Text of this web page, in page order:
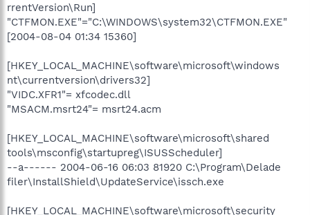
rrentVersion\Run]
"CTFMON.EXE"="C:\WINDOWS\system32\CTFMON.EXE"
[2004-08-04 01:34 15360]
[HKEY_LOCAL_MACHINE\software\microsoft\windows
nt\currentversion\drivers32]
"VIDC.XFR1"= xfcodec.dll
"MSACM.msrt24"= msrt24.acm
[HKEY_LOCAL_MACHINE\software\microsoft\shared
tools\msconfig\startupreg\ISUSScheduler]
--a------ 2004-06-16 06:03 81920 C:\Program\Delade
filer\InstallShield\UpdateService\issch.exe
[HKEY_LOCAL_MACHINE\software\microsoft\security